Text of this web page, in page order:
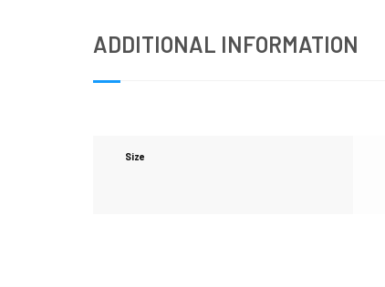
ADDITIONAL INFORMATION
Size